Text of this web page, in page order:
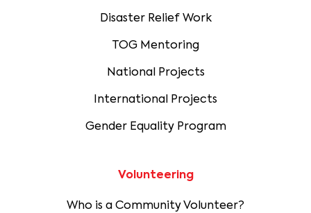
Disaster Relief Work
TOG Mentoring
National Projects
International Projects
Gender Equality Program
Volunteering
Who is a Community Volunteer?